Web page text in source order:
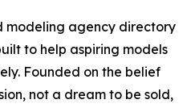
modeling agency directory
to help aspiring models
Founded on the belief
not a dream to be sold,